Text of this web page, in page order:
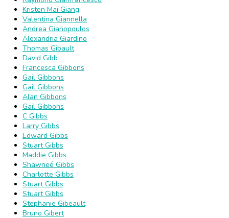
Kristen Mai Giang
Valentina Giannella
Andrea Gianopoulos
Alexandria Giardino
Thomas Gibault
David Gibb
Francesca Gibbons
Gail Gibbons
Gail Gibbons
Alan Gibbons
Gail Gibbons
C Gibbs
Larry Gibbs
Edward Gibbs
Stuart Gibbs
Maddie Gibbs
Shawneé Gibbs
Charlotte Gibbs
Stuart Gibbs
Stuart Gibbs
Stephanie Gibeault
Bruno Gibert